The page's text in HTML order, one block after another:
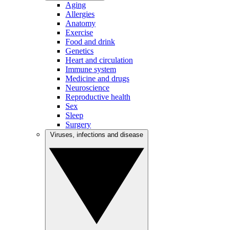
Aging
Allergies
Anatomy
Exercise
Food and drink
Genetics
Heart and circulation
Immune system
Medicine and drugs
Neuroscience
Reproductive health
Sex
Sleep
Surgery